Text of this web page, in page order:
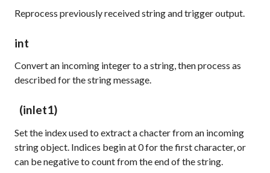
Reprocess previously received string and trigger output.
int
Convert an incoming integer to a string, then process as
described for thestringmessage.
(inlet1)
Set the index used to extract a chacter from an incoming
string object. Indices begin at 0 for the first character, or
can be negative to count from the end of the string.